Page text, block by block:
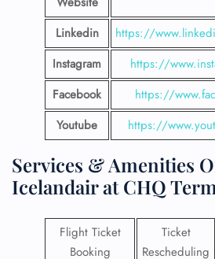
Linkedin
https://
Instagram
https://
Facebook
https://
Youtube
https://
Services & Amenities
Icelandair at CHQ
Flight Ticket
Booking
Ticket
Rescheduling